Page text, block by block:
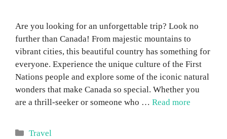
Are you looking for an unforgettable trip? Look no
further than Canada! From majestic mountains to
vibrant cities, this beautiful country has something for
everyone. Experience the unique culture of the First
Nations people and explore some of the iconic natural
wonders that make Canada so special. Whether you
are a thrill-seeker or someone who … Read more
Categories
Travel